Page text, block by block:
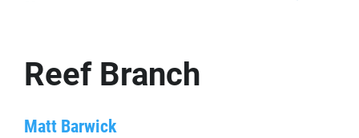
Reef Branch
Matt Barwick